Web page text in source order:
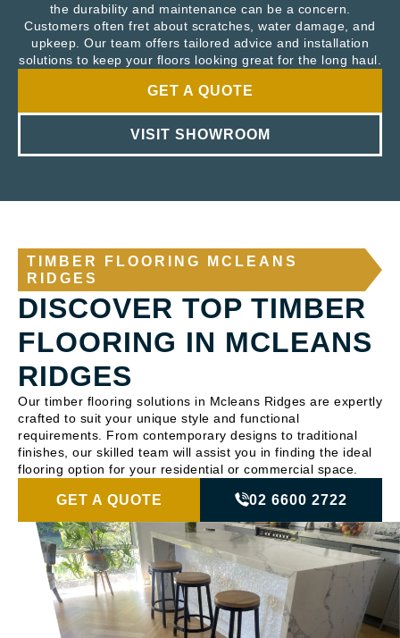
the durability and maintenance can be a concern.
Customers often fret about scratches, water damage, and
upkeep. Our team offers tailored advice and installation
solutions to keep your floors looking great for the long haul.
GET A QUOTE
VISIT SHOWROOM
TIMBER FLOORING MCLEANS
RIDGES
DISCOVER TOP TIMBER
FLOORING IN MCLEANS
RIDGES
Our timber flooring solutions in Mcleans Ridges are expertly
crafted to suit your unique style and functional
requirements. From contemporary designs to traditional
finishes, our skilled team will assist you in finding the ideal
flooring option for your residential or commercial space.
GET A QUOTE 02 6600 2722